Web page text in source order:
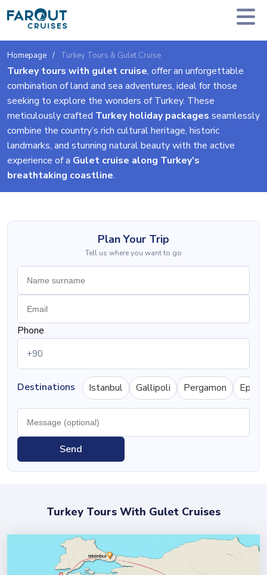
Homepage Turkey Tours & Gulet Cruise
Turkey tours with gulet cruise, offer an unforgettable
combination of land and sea adventures, ideal for those
seeking to explore the wonders of Turkey. These
meticulously crafted Turkey holiday packages seamlessly
combine the country’s rich cultural heritage, historic
landmarks, and stunning natural beauty with the active
experience of a Gulet cruise along Turkey’s
breathtaking coastline.
Plan Your Trip
Tell us where you want to go
Phone
Destinations Istanbul Gallipoli Pergamon
Send
Turkey Tours With Gulet Cruises